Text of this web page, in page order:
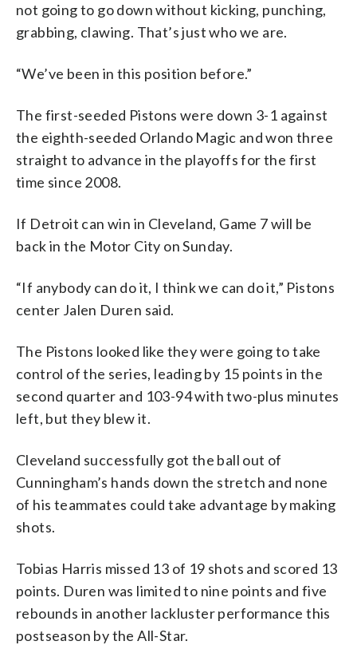
not going to go down without kicking, punching,
grabbing, clawing. That’s just who we are.
“We’ve been in this position before.”
The first-seeded Pistons were down 3-1 against
the eighth-seeded Orlando Magic and won three
straight to advance in the playoffs for the first
time since 2008.
If Detroit can win in Cleveland, Game 7 will be
back in the Motor City on Sunday.
“If anybody can do it, I think we can do it,” Pistons
center Jalen Duren said.
The Pistons looked like they were going to take
control of the series, leading by 15 points in the
second quarter and 103-94 with two-plus minutes
left, but they blew it.
Cleveland successfully got the ball out of
Cunningham’s hands down the stretch and none
of his teammates could take advantage by making
shots.
Tobias Harris missed 13 of 19 shots and scored 13
points. Duren was limited to nine points and five
rebounds in another lackluster performance this
postseason by the All-Star.